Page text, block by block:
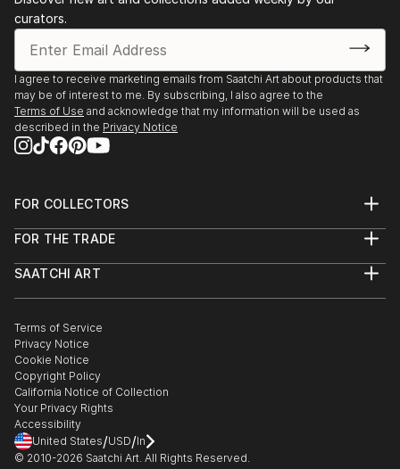
curators.
I agree to receive marketing emails from Saatchi Art about products that
may be of interest to me. By subscribing, I also agree to the
Terms of Use and acknowledge that my information will be used as
described in the Privacy Notice
FOR COLLECTORS
Help Center
Commissions
Gift Card
FOR THE TRADE
Trade Program
Healthcare
Multi Family & Residential
Contact Art Consultant
SAATCHI ART
The Other Art Fair
Sell on Saatchi Art
Affiliate Program
Careers
Contact Support
Terms of Service
Privacy Notice
Cookie Notice
Copyright Policy
California Notice of Collection
Your Privacy Rights
Accessibility
United States/USD/In
© 2010-2026 Saatchi Art. All Rights Reserved.